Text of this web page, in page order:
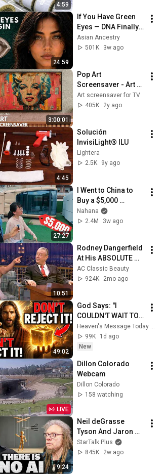
4:59
24:59
If You Have Green
Eyes — DNA Finally
Revealed Where
They Really Come
Asian Ancestry
501K
3w ago
3:00:01
Pop Art
Screensaver - Art
Screensaver for
your TV
Art screensaver for TV
405K
2y ago
4:45
Solución
InvisiLight® ILU
Lightera
2.5K
9y ago
27:27
I Went to China to
Buy a $5,000
Modular Home —
What's the Real
Nahana
2.4M
3w ago
10:51
Rodney Dangerfield
At His ABSOLUTE
Funniest!
AC Classic Beauty
924K
2mo ago
49:02
God Says: "I
COULDN'T WAIT TO
GIVE THIS TO YOU" |
God Message
Today ~ Gods
Heaven's Message Today and God’s Daily Blessings
99K
1d ago
New
LIVE
Dillon Colorado
Webcam
Dillon Colorado
158 watching
9:24
Neil deGrasse
Tyson And Jaron
Lanier on the AI
Illusion
StarTalk Plus
845K
2w ago